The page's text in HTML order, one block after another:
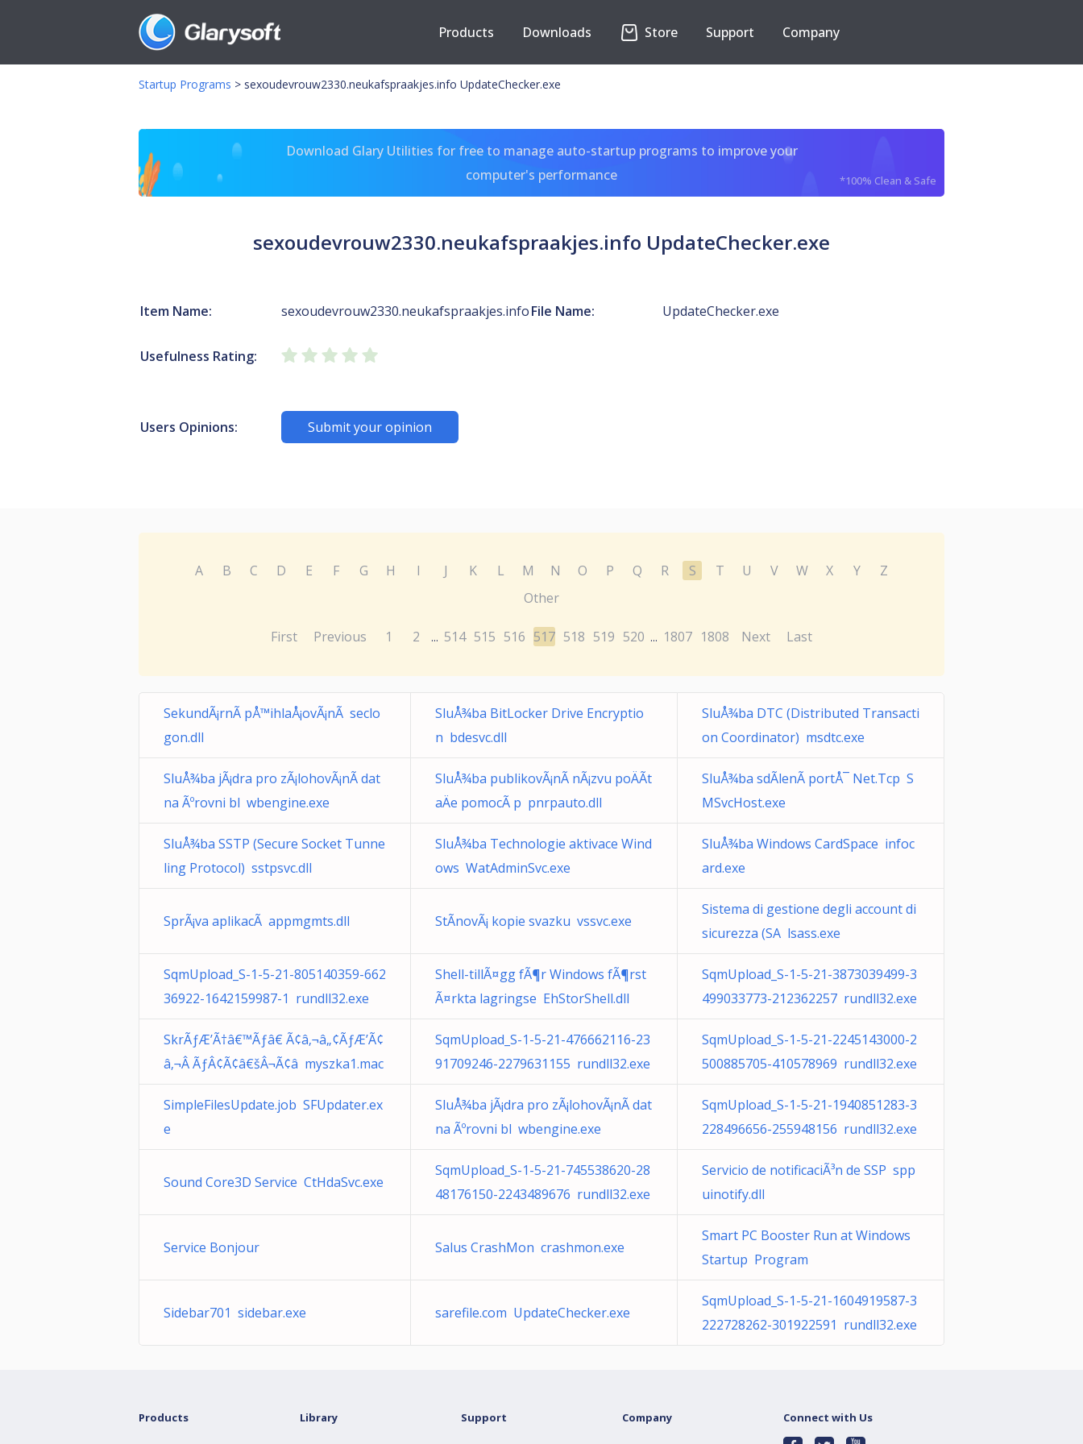
Products Downloads Store Support Company
Startup Programs > sexoudevrouw2330.neukafspraakjes.info UpdateChecker.exe
Download Glary Utilities for free to manage auto-startup programs to improve your
computer's performance
*100% Clean & Safe
sexoudevrouw2330.neukafspraakjes.info UpdateChecker.exe
Item Name: sexoudevrouw2330.neukafspraakjes.infoFile Name: UpdateChecker.exe
Usefulness Rating:
Users Opinions: Submit your opinion
A B C D E F G H I J K L M N O P Q R S T U V W X Y
Z
Other
First Previous 1 2 ... 514 515 516 517 518 519 520 ... 1807 1808 Next Last
SekundÃ¡rnÃ­ pÅ™ihlaÅ¡ovÃ¡nÃ­ seclo
gon.dll
SluÅ¾ba BitLocker Drive Encryptio
n bdesvc.dll
SluÅ¾ba DTC (Distributed Transacti
on Coordinator) msdtc.exe
SluÅ¾ba jÃ¡dra pro zÃ¡lohovÃ¡nÃ­ dat
na Ãºrovni bl wbengine.exe
SluÅ¾ba publikovÃ¡nÃ­ nÃ¡zvu poÄÃ­t
aÄe pomocÃ­ p pnrpauto.dll
SluÅ¾ba sdÃ­lenÃ­ portÅ¯ Net.Tcp S
MSvcHost.exe
SluÅ¾ba SSTP (Secure Socket Tunne
ling Protocol) sstpsvc.dll
SluÅ¾ba Technologie aktivace Wind
ows WatAdminSvc.exe
SluÅ¾ba Windows CardSpace infoc
ard.exe
SprÃ¡va aplikacÃ­ appmgmts.dll StÃ­novÃ¡ kopie svazku vssvc.exe
Sistema di gestione degli account di
sicurezza (SA lsass.exe
SqmUpload_S-1-5-21-805140359-662
36922-1642159987-1 rundll32.exe
Shell-tillÃ¤gg fÃ¶r Windows fÃ¶rst
Ã¤rkta lagringse EhStorShell.dll
SqmUpload_S-1-5-21-3873039499-3
499033773-212362257 rundll32.exe
SkrÃƒÆ’Ã†â€™Ãƒâ€ Ã¢â‚¬â„¢ÃƒÆ’Ã¢
â‚¬Â ÃƒÂ¢Ã¢â€šÂ¬Ã¢â myszka1.mac
SqmUpload_S-1-5-21-476662116-23
91709246-2279631155 rundll32.exe
SqmUpload_S-1-5-21-2245143000-2
500885705-410578969 rundll32.exe
SimpleFilesUpdate.job SFUpdater.ex
e
SluÅ¾ba jÃ¡dra pro zÃ¡lohovÃ¡nÃ­ dat
na Ãºrovni bl wbengine.exe
SqmUpload_S-1-5-21-1940851283-3
228496656-255948156 rundll32.exe
Sound Core3D Service CtHdaSvc.exe
SqmUpload_S-1-5-21-745538620-28
48176150-2243489676 rundll32.exe
Servicio de notificaciÃ³n de SSP spp
uinotify.dll
Service Bonjour Salus CrashMon crashmon.exe
Smart PC Booster Run at Windows
Startup Program
Sidebar701 sidebar.exe sarefile.com UpdateChecker.exe
SqmUpload_S-1-5-21-1604919587-3
222728262-301922591 rundll32.exe
Products Library Support Company Connect with Us